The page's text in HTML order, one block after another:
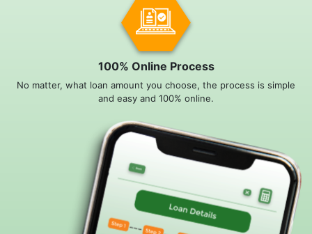
100% Online Process
No matter, what loan amount you choose, the process is simple
and easy and 100% online.